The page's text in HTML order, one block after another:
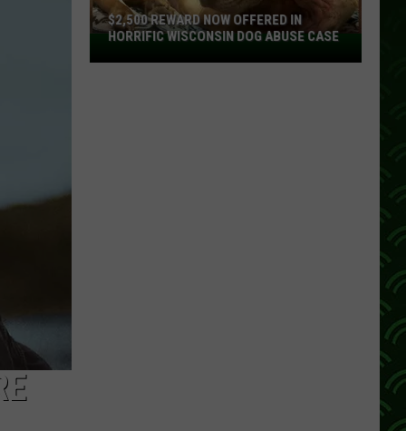
$2,500
Reward
$2,500 REWARD NOW OFFERED IN
HORRIFIC WISCONSIN DOG ABUSE CASE